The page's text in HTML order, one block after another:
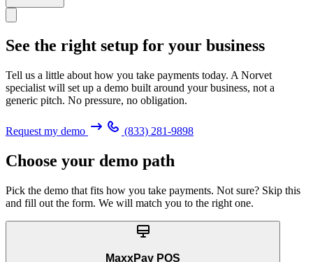
See the right setup for your business
Tell us a little about how you take payments today. A Norvet
specialist will set up a demo built around your business, not a
generic pitch. No pressure, no obligation.
Request my demo (833) 281-9898
Choose your demo path
Pick the demo that fits how you take payments. Not sure? Skip this
and fill out the form. We will match you to the right one.
MaxxPay POS